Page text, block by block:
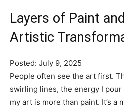
Layers of Paint
Artistic
Posted: July 9, 2025
People often see the art first.
swirling lines, the energy I pour
my art is more than paint. It’s a